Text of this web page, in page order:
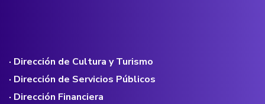
· Dirección de Cultura y Turismo
· Dirección de Servicios Públicos
· Dirección Financiera